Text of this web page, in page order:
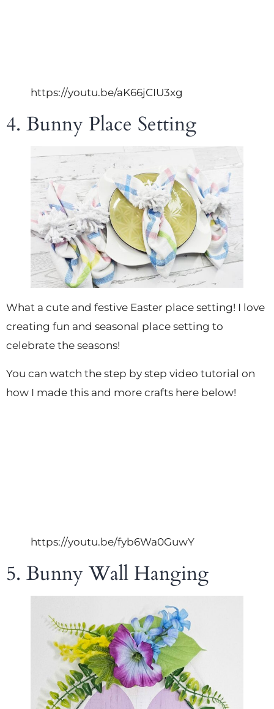
https://youtu.be/aK66jCIU3xg
4. Bunny Place Setting
What a cute and festive Easter place setting! I love
creating fun and seasonal place setting to
celebrate the seasons!
You can watch the step by step video tutorial on
how I made this and more crafts here below!
https://youtu.be/fyb6Wa0GuwY
5. Bunny Wall Hanging